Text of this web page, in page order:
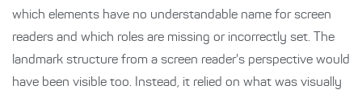
which elements have no understandable name for screen
readers and which roles are missing or incorrectly set. The
landmark structure from a screen reader's perspective would
have been visible too. Instead, it relied on what was visually